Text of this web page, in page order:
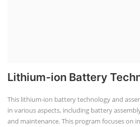
Lithium-ion Battery
This lithium-ion battery technology and
in various aspects, including battery
and maintenance. This program focuses on